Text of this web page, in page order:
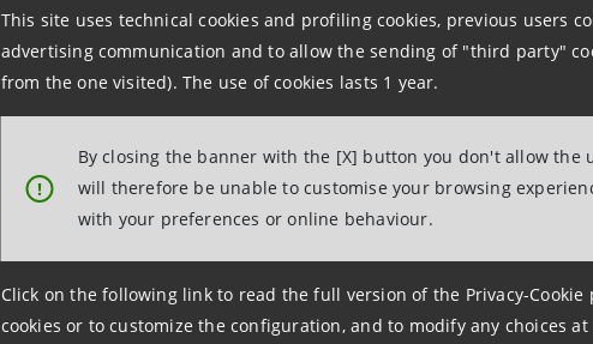
This site uses technical cookies and profiling cookies, previous users
advertising communication and to allow the sending of "third party"
from the one visited). The use of cookies lasts 1 year.
!
By closing the banner with the [X] button you don't allow the
will therefore be unable to customise your browsing
with your preferences or online behaviour.
Click on the following link to read the full version of the Privacy-Cookie
cookies or to customize the configuration, and to modify any choices
Report on the adequacy of the exchange ratio pursuant to
Sanpaolo IMI S.p.A. by PricewaterhouseCoopers S.p.A.
Report on the estimate of the exchange ratio prepared for
Report on the estimate of the exchange ratio prepared for